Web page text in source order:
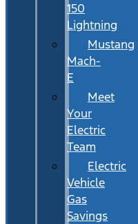
150
Lightning
Mustang
Mach-
E
Meet
Your
Electric
Team
Electric
Vehicle
Gas
Savings